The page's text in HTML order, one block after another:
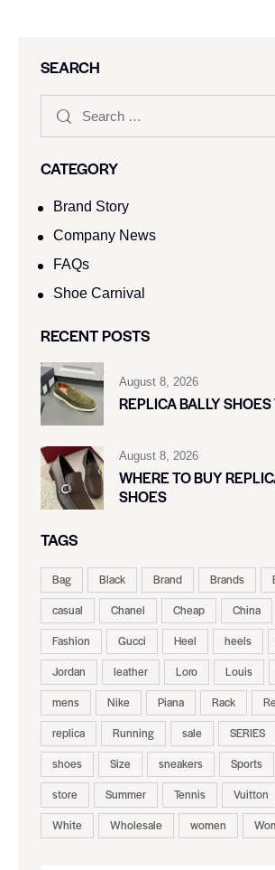
SEARCH
CATEGORY
Brand Story
Company News
FAQs
Shoe Carnival​
RECENT POSTS
August 8, 2026
REPLICA BALLY
August 8, 2026
WHERE TO BUY
SHOES
TAGS
Bag Black Brand Brands
casual
Chanel Cheap China
Fashion
Gucci Heel heels
Jordan
leather Loro Louis
mens
Nike Piana Rack
replica
Running sale SERIES
shoes
Size sneakers Sports
store
Summer Tennis Vuitton
White
Wholesale women